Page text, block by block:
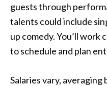
guests through
talents could include
up comedy. You’ll
to schedule and plan
Salaries vary,